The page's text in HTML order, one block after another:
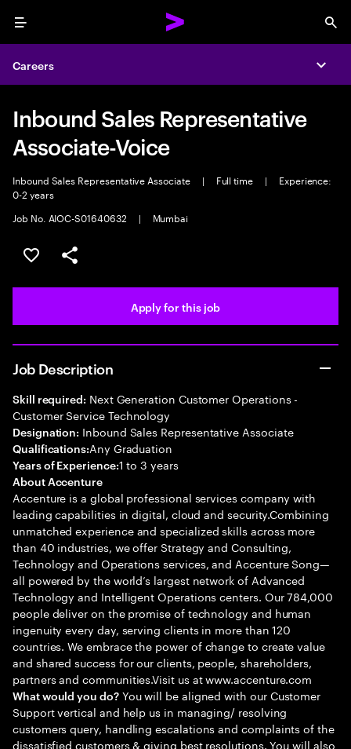
Menu
Careers
Inbound Sales Representative
Associate-Voice
Inbound Sales Representative Associate | Full time |
Experience:
0-2 years
Job No. AIOC-S01640632
| Mumbai
Save this job
Share this job
Apply for this job
Job Description
Skill required: Next Generation Customer Operations -
Customer Service Technology
Designation: Inbound Sales Representative Associate
Qualifications:Any Graduation
Years of Experience:1 to 3 years
About Accenture
Accenture is a global professional services company with
leading capabilities in digital, cloud and security.Combining
unmatched experience and specialized skills across more
than 40 industries, we offer Strategy and Consulting,
Technology and Operations services, and Accenture Song—
all powered by the world’s largest network of Advanced
Technology and Intelligent Operations centers. Our 784,000
people deliver on the promise of technology and human
ingenuity every day, serving clients in more than 120
countries. We embrace the power of change to create value
and shared success for our clients, people, shareholders,
partners and communities.Visit us at www.accenture.com
What would you do?You will be aligned with our Customer
Support vertical and help us in managing/ resolving
customers query, handling escalations and complaints of the
dissatisfied customers & giving best resolutions. You will also